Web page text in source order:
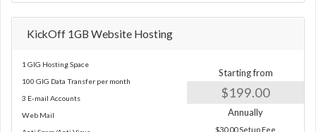
KickOff 1GB Website Hosting
1 GIG Hosting Space
100 GIG Data Transfer per month
3 E-mail Accounts
Web Mail
Starting from
$199.00
Annually
$30.00 Setup Fee